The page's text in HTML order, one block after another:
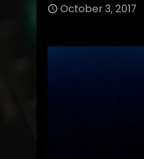
October 3, 2017